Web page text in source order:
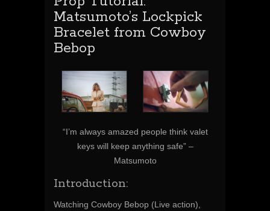
Matsumoto’s Lockpick
Bracelet from Cowboy
Bebop
“I’m always amazed people think valet
keys will keep anything safe” –
Matsumoto
Introduction:
Watching Cowboy Bebop (Live action),